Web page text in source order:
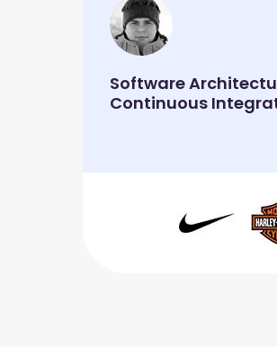
Software
Continuous